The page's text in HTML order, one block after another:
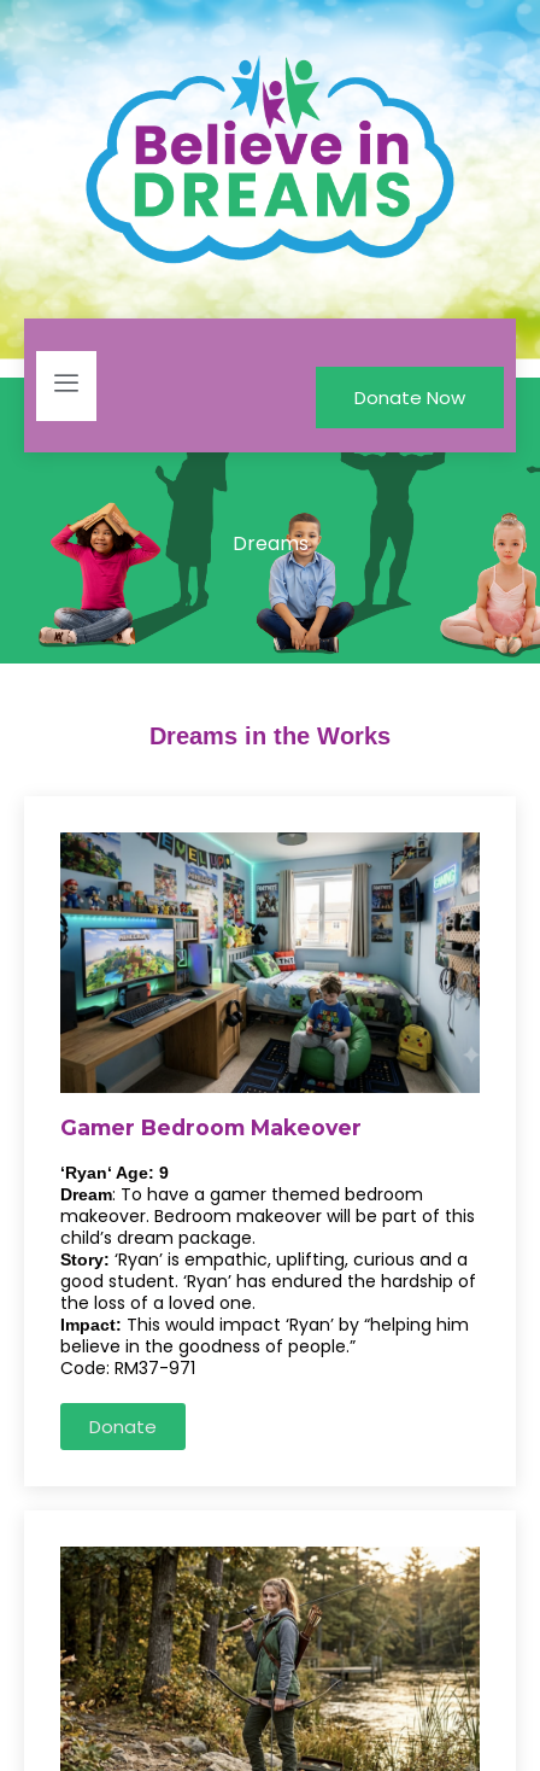
Donate Now
Dreams
Dreams in the Works
Gamer Bedroom Makeover
‘Ryan‘ Age: 9
Dream: To have a gamer themed bedroom
makeover. Bedroom makeover will be part of this
child’s dream package.
Story: ‘Ryan’ is empathic, uplifting, curious and a
good student. ‘Ryan’ has endured the hardship of
the loss of a loved one.
Impact: This would impact ‘Ryan’ by “helping him
believe in the goodness of people.”
Code: RM37-971
Donate